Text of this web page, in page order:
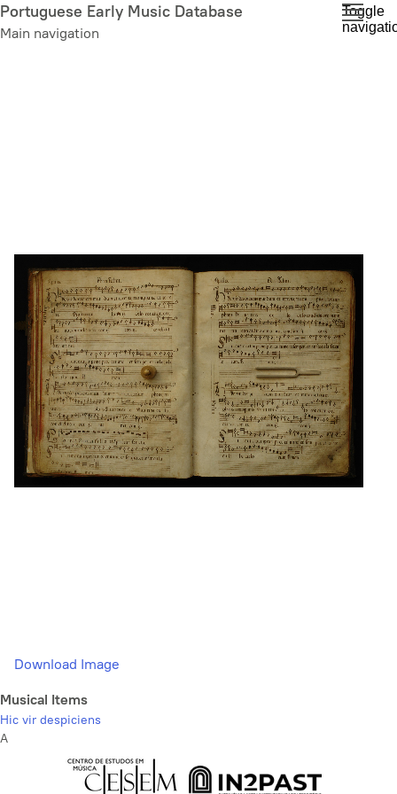
Skip
to
Portuguese Early Music Database
Main navigation
Toggle
Download Image
Musical Items
Hic vir despiciens
A